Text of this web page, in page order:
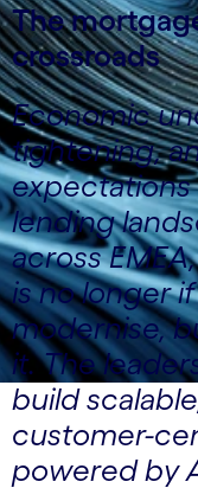
The
crossroads
Economic
tightening,
expectations
lending
across
is no longer
modernise,
it. The
build
customer-
powered by